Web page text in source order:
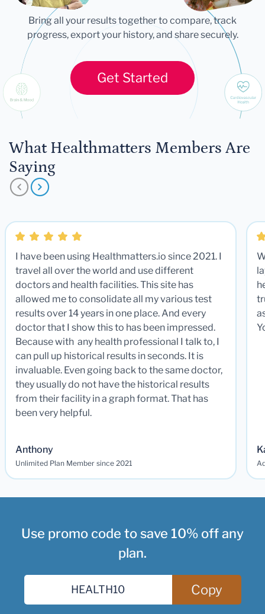
Bring all your results together to compare, track
progress, export your history, and share securely.
Get Started
What Healthmatters Members Are
Saying
I have been using Healthmatters.io since 2021. I
travel all over the world and use different
doctors and health facilities. This site has
allowed me to consolidate all my various test
results over 14 years in one place. And every
doctor that I show this to has been impressed.
Because with any health professional I talk to, I
can pull up historical results in seconds. It is
invaluable. Even going back to the same doctor,
they usually do not have the historical results
from their facility in a graph format. That has
been very helpful.
Anthony
Unlimited Plan Member since 2021
Use promo code to save 10% off any
plan.
Copy